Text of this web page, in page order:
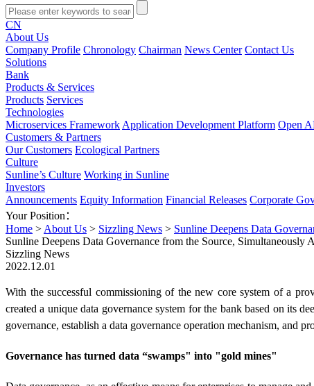
CN
About Us
Company Profile Chronology Chairman News Center Contact Us
Solutions
Bank
Products & Services
Products Services
Technologies
Microservices Framework Application Development Platform Open
Customers & Partners
Our Customers Ecological Partners
Culture
Sunline’s Culture Working in Sunline
Investors
Announcements Equity Information Financial Releases Corporate
Your Position：
Home > About Us > Sizzling News > Sunline Deepens Data
Sunline Deepens Data Governance from the Source, Simultaneously
Sizzling News
2022.12.01
With the successful commissioning of the new core system of a
created a unique data governance system for the bank based on its
governance, establish a data governance operation mechanism, and
Governance has turned data “swamps" into "gold mines"